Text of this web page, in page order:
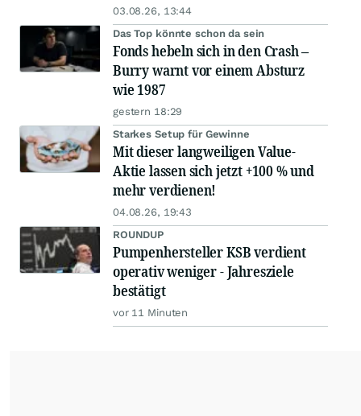
03.08.26, 13:44
Das Top könnte schon da sein
Fonds hebeln sich in den Crash –
Burry warnt vor einem Absturz
wie 1987
gestern 18:29
Starkes Setup für Gewinne
Mit dieser langweiligen Value-
Aktie lassen sich jetzt +100 % und
mehr verdienen!
04.08.26, 19:43
ROUNDUP
Pumpenhersteller KSB verdient
operativ weniger - Jahresziele
bestätigt
vor 11 Minuten